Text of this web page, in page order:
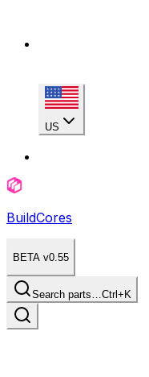
US
BuildCores
BETA v0.55
Search parts…Ctrl+K